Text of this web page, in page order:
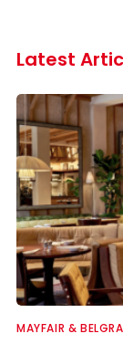
Latest
MAYFAIR &